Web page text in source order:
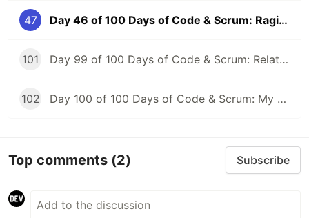
47 Day 46 of 100 Days of Code & Scrum: Raging at CORS, AWS Lambda, and API Gateway
101 Day 99 of 100 Days of Code & Scrum: Relationships Between Tables, Various JOIN Types in MySQL
102 Day 100 of 100 Days of Code & Scrum: My First Day at a New Job
Top comments (2) Subscribe